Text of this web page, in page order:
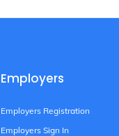
Employers
Employers Registration
Employers Sign In